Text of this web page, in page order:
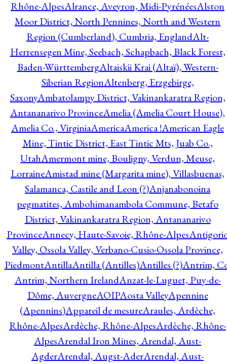
Rhône-AlpesAlrance, Aveyron, Midi-PyrénéesAlston
Moor District, North Pennines, North and Western
Region (Cumberland), Cumbria, EnglandAlt-
Herrensegen Mine, Seebach, Schapbach, Black Forest,
Baden-WürttembergAltaiskii Krai (Altaï), Western-
Siberian RegionAltenberg, Erzgebirge,
SaxonyAmbatolampy District, Vakinankaratra Region,
Antananarivo ProvinceAmelia (Amelia Court House),
Amelia Co., VirginiaAmericaAmerica !American Eagle
Mine, Tintic District, East Tintic Mts, Juab Co.,
UtahAmermont mine, Bouligny, Verdun, Meuse,
LorraineAmistad mine (Margarita mine), Villasbuenas,
Salamanca, Castile and Leon (?)Anjanabonoina
pegmatites, Ambohimanambola Commune, Betafo
District, Vakinankaratra Region, Antananarivo
ProvinceAnnecy, Haute-Savoie, Rhône-Alpes
Valley, Ossola Valley, Verbano-Cusio-Ossola Province,
PiedmontAntillaAntilla (Antilles)Antilles (?)Antrim,
Antrim, Northern IrelandAnzat-le-Luguet, Puy-de-
Dôme, AuvergneAOIPAosta ValleyApennine
(Apennins)Appareil de mesureAraules, Ardèche,
Rhône-AlpesArdèche, Rhône-AlpesArdèche, Rhône-
AlpesArendal Iron Mines, Arendal, Aust-
AgderArendal, Augst-AderArendal, Aust-